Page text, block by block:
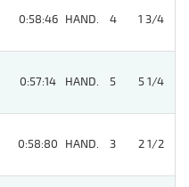
0:58:46 HAND. 4 1 3/4
0:57:14 HAND. 5 5 1/4
0:58:80 HAND. 3 2 1/2